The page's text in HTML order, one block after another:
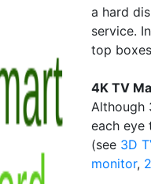
a hard
service.
top
4K TV
Although
each eye
(see 3D
monitor,